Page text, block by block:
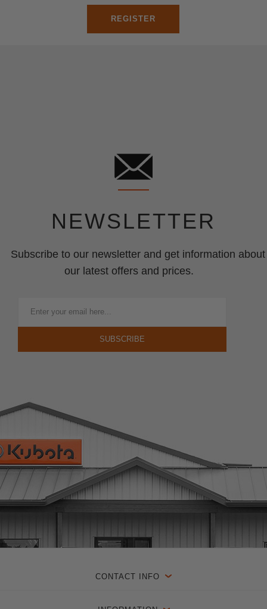
NEWSLETTER
Subscribe to our newsletter and get information about
our latest offers and prices.
CONTACT INFO